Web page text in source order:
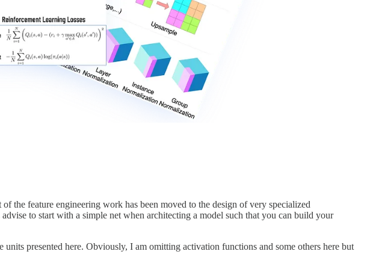
the feature engineering work has been moved to the design of very specialized
to start with a simple net when architecting a model such that you can build your
presented here. Obviously, I am omitting activation functions and some others here but